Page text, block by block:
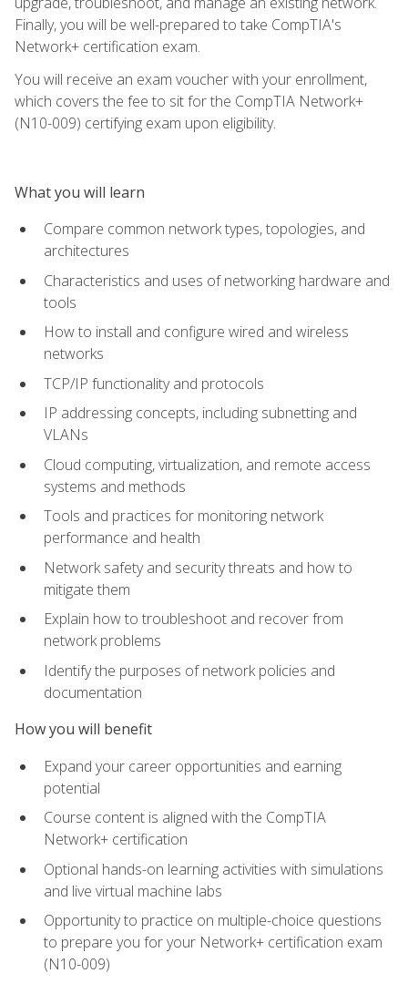
Finally, you will be well-prepared to take CompTIA's
Network+ certification exam.
You will receive an exam voucher with your enrollment,
which covers the fee to sit for the CompTIA Network+
(N10-009) certifying exam upon eligibility.
What you will learn
Compare common network types, topologies, and
architectures
Characteristics and uses of networking hardware and
tools
How to install and configure wired and wireless
networks
TCP/IP functionality and protocols
IP addressing concepts, including subnetting and
VLANs
Cloud computing, virtualization, and remote access
systems and methods
Tools and practices for monitoring network
performance and health
Network safety and security threats and how to
mitigate them
Explain how to troubleshoot and recover from
network problems
Identify the purposes of network policies and
documentation
How you will benefit
Expand your career opportunities and earning
potential
Course content is aligned with the CompTIA
Network+ certification
Optional hands-on learning activities with simulations
and live virtual machine labs
Opportunity to practice on multiple-choice questions
to prepare you for your Network+ certification exam
(N10-009)